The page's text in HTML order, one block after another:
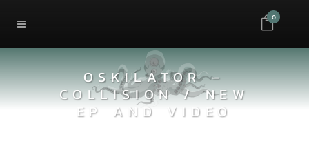
0
OSKILATOR –
COLLISION / NEW
EP AND VIDEO